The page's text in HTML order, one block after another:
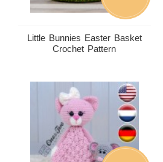
Little Bunnies Easter Basket
Crochet Pattern